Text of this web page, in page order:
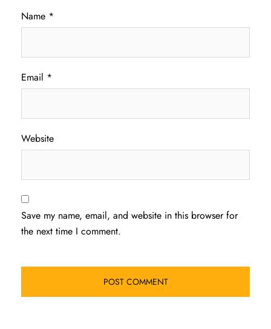
Name *
Email *
Website
Save my name, email, and website in this browser for
the next time I comment.